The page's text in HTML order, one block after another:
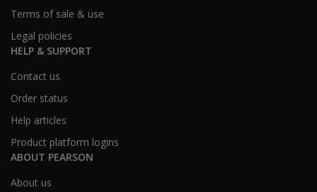
Terms of sale & use
Legal policies
HELP & SUPPORT
Contact us
Order status
Help articles
Product platform logins
ABOUT PEARSON
About us